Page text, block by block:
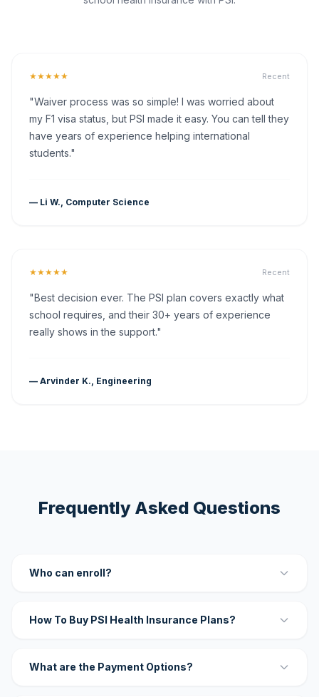
★★★★★ Recent
"Waiver process was so simple! I was worried about
my F1 visa status, but PSI made it easy. You can tell they
have years of experience helping international
students."
— Li W., Computer Science
★★★★★ Recent
"Best decision ever. The PSI plan covers exactly what
school requires, and their 30+ years of experience
really shows in the support."
— Arvinder K., Engineering
Frequently Asked Questions
Who can enroll?
How To Buy PSI Health Insurance Plans?
What are the Payment Options?